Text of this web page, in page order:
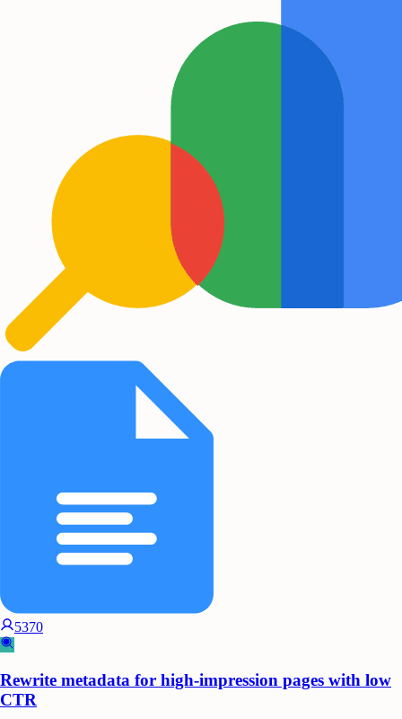
5370
Rewrite metadata for high-impression pages with low
CTR